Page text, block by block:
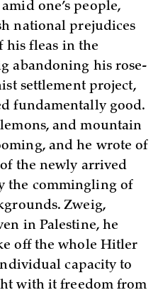
one’s people,
national prejudices
his fleas in the
abandoning his rose-
settlement project,
fundamentally good.
and mountain
and he wrote of
the newly arrived
the commingling of
Zweig,
in Palestine, he
off the whole Hitler
capacity to
with it freedom from